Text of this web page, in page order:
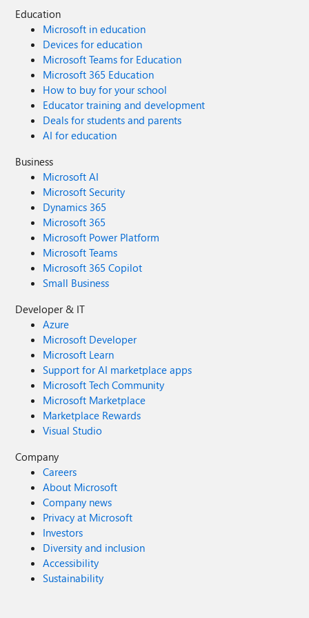
cloud authentication, says this user has the correct
privileges (as I should have the correct privileges so say
I.T.) so allow the Linked Service to work. Any guidance you
Education
Microsoft in education
Devices for education
Microsoft Teams for Education
Microsoft 365 Education
How to buy for your school
Educator training and development
Deals for students and parents
AI for education
Business
Microsoft AI
Microsoft Security
Dynamics 365
Microsoft 365
Microsoft Power Platform
Microsoft Teams
Microsoft 365 Copilot
Small Business
Developer & IT
Azure
Microsoft Developer
Microsoft Learn
Support for AI marketplace apps
Microsoft Tech Community
Microsoft Marketplace
Marketplace Rewards
Visual Studio
Company
Careers
About Microsoft
Company news
Privacy at Microsoft
Investors
Diversity and inclusion
Accessibility
Sustainability